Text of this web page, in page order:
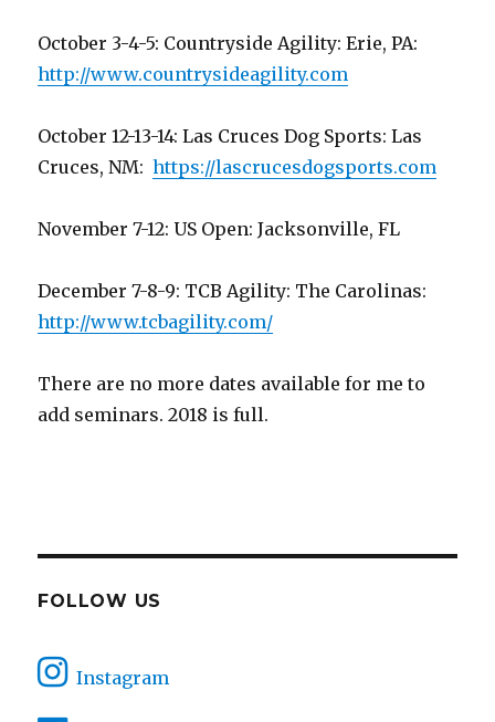
October 3-4-5: Countryside Agility: Erie, PA:
http://www.countrysideagility.com
October 12-13-14: Las Cruces Dog Sports: Las
Cruces, NM:https://lascrucesdogsports.com
November 7-12: US Open: Jacksonville, FL
December 7-8-9: TCB Agility: The Carolinas:
http://www.tcbagility.com/
There are no more dates available for me to
add seminars. 2018 is full.
FOLLOW US
Instagram